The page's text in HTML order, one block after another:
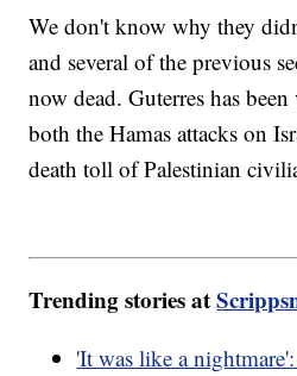
We don't know why they
and several of the previous
now dead. Guterres has
both the Hamas attacks on
death toll of Palestinian
Trending stories at
'It was like a